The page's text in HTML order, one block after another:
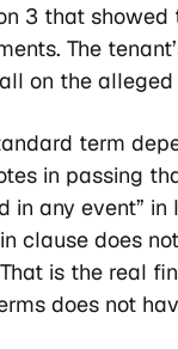
3 that
The
on the alleged
term
in passing
in any event”
clause does
That is the real
does not